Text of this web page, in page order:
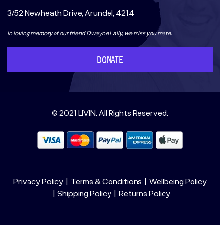
3/52 Newheath Drive, Arundel, 4214
In loving memory of our friend Dwayne Lally, we miss you mate.
DONATE
© 2021 LIVIN. All Rights Reserved.
Privacy Policy Terms & Conditions
Wellbeing Policy
Shipping Policy
Returns Policy